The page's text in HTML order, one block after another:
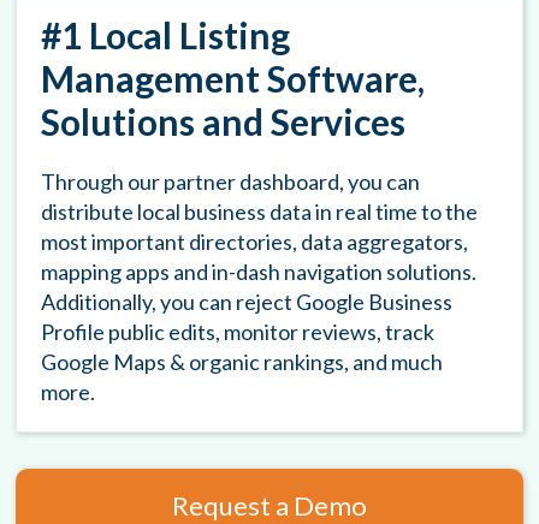
#1 Local Listing
Management Software,
Solutions and Services
Through our partner dashboard, you can
distribute local business data in real time to the
most important directories, data aggregators,
mapping apps and in-dash navigation solutions.
Additionally, you can reject Google Business
Profile public edits, monitor reviews, track
Google Maps & organic rankings, and much
more.
Request a Demo